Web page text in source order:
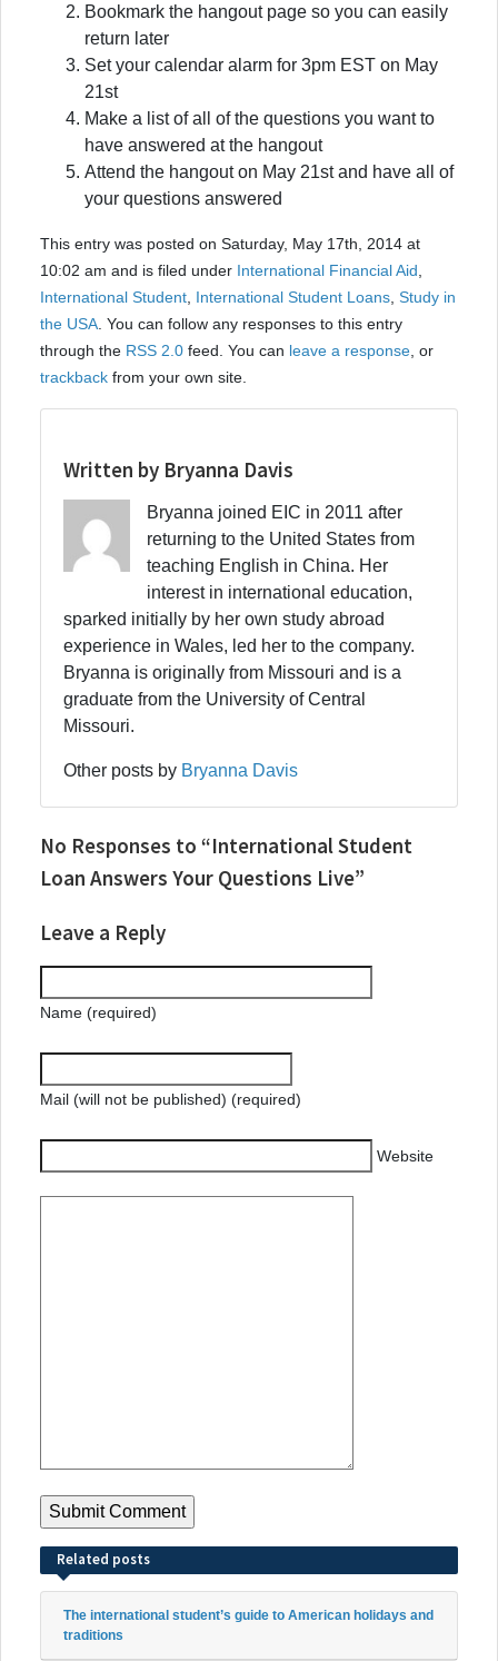
Bookmark the hangout page so you can easily
return later
Set your calendar alarm for 3pm EST on May
21st
Make a list of all of the questions you want to
have answered at the hangout
Attend the hangout on May 21st and have all of
your questions answered
This entry was posted on Saturday, May 17th, 2014 at
10:02 am and is filed under International Financial Aid
International Student International Student Loans Study in
the USA . You can follow any responses to this entry
through the RSS 2.0 feed. You can leave a response , or
trackback from your own site.
Written by Bryanna Davis
Bryanna joined EIC in 2011 after
returning to the United States from
teaching English in China. Her
interest in international education,
sparked initially by her own study abroad
experience in Wales, led her to the company.
Bryanna is originally from Missouri and is a
graduate from the University of Central
Missouri.
Other posts by Bryanna Davis
No Responses to “International Student
Loan Answers Your Questions Live”
Leave a Reply
Name (required)
Mail (will not be published) (required)
Website
Related posts
The international student’s guide to American holidays and
traditions